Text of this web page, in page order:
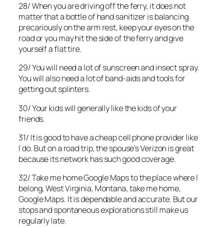
28/ When you are driving off the ferry, it does not
matter that a bottle of hand sanitizer is balancing
precariously on the arm rest, keep your eyes on the
road or you may hit the side of the ferry and give
yourself a flat tire.
29/ You will need a lot of sunscreen and insect spray.
You will also need a lot of band-aids and tools for
getting out splinters.
30/ Your kids will generally like the kids of your
friends.
31/ It is good to have a cheap cell phone provider like
I do. But on a road trip, the spouse’s Verizon is great
because its network has such good coverage.
32/ Take me home Google Maps to the place where I
belong, West Virginia, Montana, take me home,
Google Maps. It is dependable and accurate. But our
stops and spontaneous explorations still make us
regularly late.